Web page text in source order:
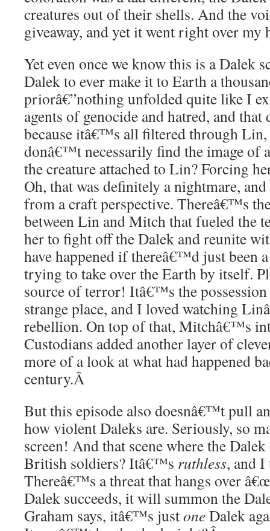
creatures out of their shells. And the
giveaway, and yet it went right over my
Yet even once we know this is a Dalek
Dalek to ever make it to Earth a
priorâ€”nothing unfolded quite like I
agents of genocide and hatred, and
because itâ€™s all filtered through
donâ€™t necessarily find the image of
the creature attached to Lin? Forcing
Oh, that was definitely a nightmare,
from a craft perspective. Thereâ€™s
between Lin and Mitch that fueled the
her to fight off the Dalek and reunite
have happened if thereâ€™d just been
trying to take over the Earth by itself.
source of terror! Itâ€™s the possession
strange place, and I loved watching
rebellion. On top of that, Mitchâ€™s
Custodians added another layer of
more of a look at what had happened
century.Â
But this episode also doesnâ€™t pull
how violent Daleks are. Seriously, so
screen! And that scene where the
British soldiers? Itâ€™s ruthless, and
Thereâ€™s a threat that hangs over
Dalek succeeds, it will summon the
Graham says, itâ€™s justoneDalek